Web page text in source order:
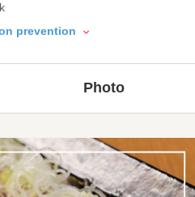
prevention
Photo